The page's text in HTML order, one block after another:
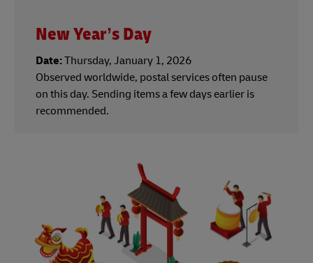
New Year’s Day
Date:Thursday, January 1, 2026
Observed worldwide, postal services often pause
on this day. Sending items a few days earlier is
recommended.